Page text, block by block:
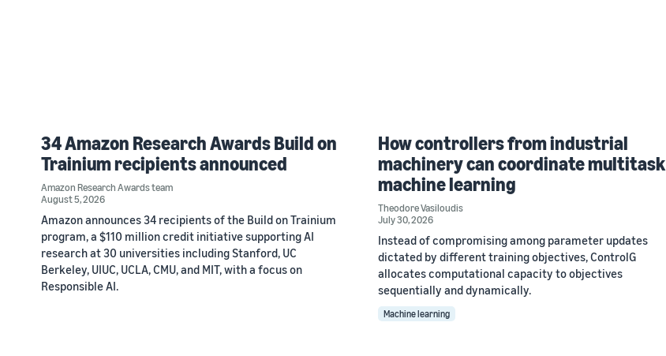
34 Amazon Research Awards Build on
Trainium recipients announced
Amazon Research Awards team
August 5, 2026
Amazon announces 34 recipients of the Build on Trainium
program, a $110 million credit initiative supporting AI
research at 30 universities including Stanford, UC
Berkeley, UIUC, UCLA, CMU, and MIT, with a focus on
Responsible AI.
How controllers from industrial
machinery can coordinate multitask
machine learning
Theodore Vasiloudis
July 30, 2026
Instead of compromising among parameter updates
dictated by different training objectives, ControlG
allocates computational capacity to objectives
sequentially and dynamically.
Machine learning